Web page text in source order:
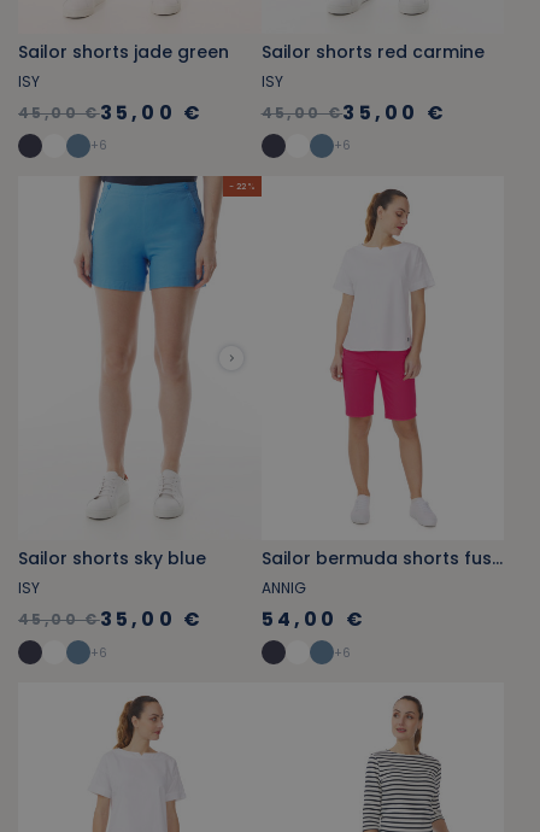
Sailor shorts jade green
ISY
45,00 €35,00 €
+6
Sailor shorts red carmine
ISY
45,00 €35,00 €
+6
- 22 %
Sailor shorts sky blue
ISY
45,00 €35,00 €
+6
Sailor bermuda shorts fuschia pink
ANNIG
54,00 €
+6